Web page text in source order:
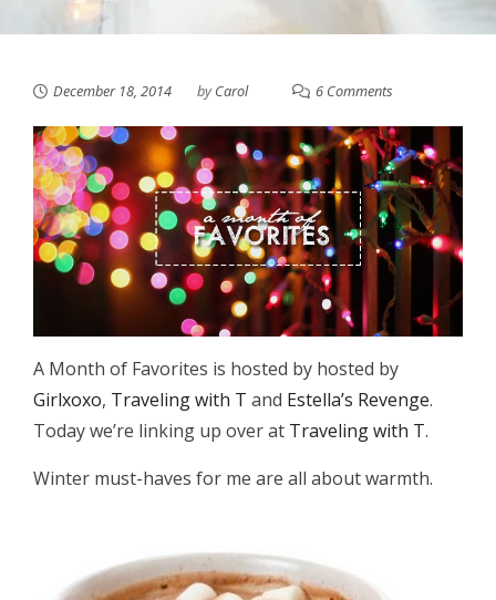
December 18, 2014 byCarol 6 Comments
A Month of Favorites is hosted by hosted by
Girlxoxo, Traveling with T and Estella’s Revenge.
Today we’re linking up over at Traveling with T.
Winter must-haves for me are all about warmth.